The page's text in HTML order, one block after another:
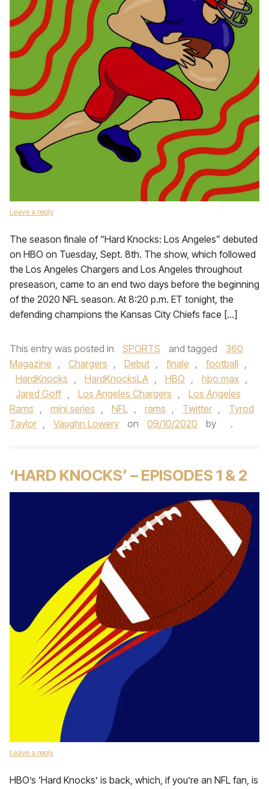
Leave a reply
The season finale of “Hard Knocks: Los Angeles” debuted
on HBO on Tuesday, Sept. 8th. The show, which followed
the Los Angeles Chargers and Los Angeles throughout
preseason, came to an end two days before the beginning
of the 2020 NFL season. At 8:20 p.m. ET tonight, the
defending champions the Kansas City Chiefs face […]
This entry was posted in SPORTS and tagged
360
Magazine , Chargers , Debut , finale , football ,
HardKnocks , HardKnocksLA , HBO , hbo max ,
Jared Goff , Los Angeles Chargers ,
Los Angeles
Rams , mini series , NFL , rams , Twitter ,
Tyrod
Taylor , Vaughn Lowery on 09/10/2020 by .
‘HARD KNOCKS’ – EPISODES 1 & 2
Leave a reply
HBO’s ‘Hard Knocks’ is back, which, if you’re an NFL fan, is